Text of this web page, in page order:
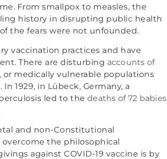
From smallpox to measles, the
history in disrupting public health
the fears were not unfounded.
vaccination practices and have
There are disturbing accounts of
or medically vulnerable populations
1929, in Lübeck, Germany, a
led to the deaths of 72 babies
and non-Constitutional
the philosophical
against COVID-19 vaccine is by